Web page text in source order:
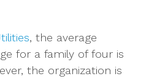
, the average
for a family of four is
the organization is